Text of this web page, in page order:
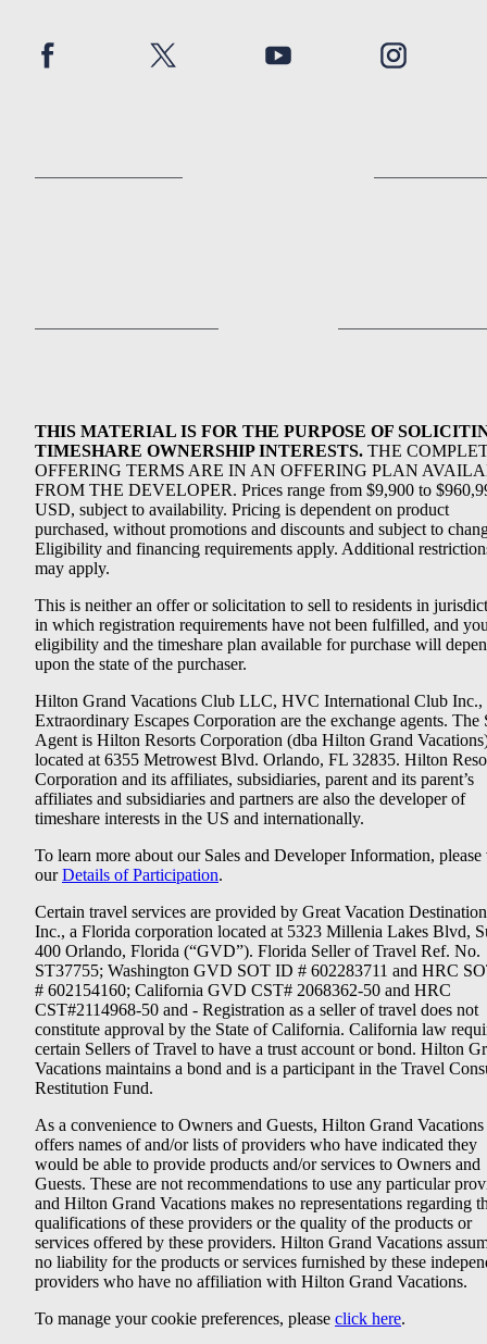
THIS MATERIAL IS FOR THE PURPOSE OF
TIMESHARE OWNERSHIP INTERESTS. THE
OFFERING TERMS ARE IN AN OFFERING PLAN
FROM THE DEVELOPER. Prices range from $9,900 to
USD, subject to availability. Pricing is dependent on product
purchased, without promotions and discounts and subject to
Eligibility and financing requirements apply. Additional
may apply.
This is neither an offer or solicitation to sell to residents in
in which registration requirements have not been fulfilled, and
eligibility and the timeshare plan available for purchase will
upon the state of the purchaser.
Hilton Grand Vacations Club LLC, HVC International Club Inc.,
Extraordinary Escapes Corporation are the exchange agents. The
Agent is Hilton Resorts Corporation (dba Hilton Grand
located at 6355 Metrowest Blvd. Orlando, FL 32835. Hilton
Corporation and its affiliates, subsidiaries, parent and its parent’s
affiliates and subsidiaries and partners are also the developer of
timeshare interests in the US and internationally.
To learn more about our Sales and Developer Information, please
ourDetails of Participation.
Certain travel services are provided by Great Vacation
Inc., a Florida corporation located at 5323 Millenia Lakes Blvd,
400 Orlando, Florida (“GVD”). Florida Seller of Travel Ref. No.
ST37755; Washington GVD SOT ID # 602283711 and HRC
# 602154160; California GVD CST# 2068362-50 and HRC
CST#2114968-50 and - Registration as a seller of travel does not
constitute approval by the State of California. California law
certain Sellers of Travel to have a trust account or bond. Hilton
Vacations maintains a bond and is a participant in the Travel
Restitution Fund.
As a convenience to Owners and Guests, Hilton Grand Vacations
offers names of and/or lists of providers who have indicated they
would be able to provide products and/or services to Owners and
Guests. These are not recommendations to use any particular
and Hilton Grand Vacations makes no representations regarding
qualifications of these providers or the quality of the products or
services offered by these providers. Hilton Grand Vacations
no liability for the products or services furnished by these
providers who have no affiliation with Hilton Grand Vacations.
To manage your cookie preferences, please click here.